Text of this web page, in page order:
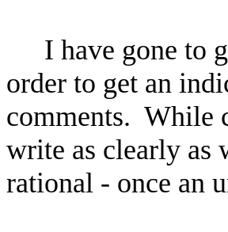
I have gone to
order to get an
comments. While
write as clearly as
rational - once an